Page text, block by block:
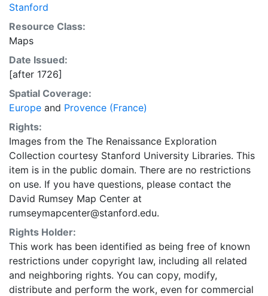
Stanford
Resource Class:
Maps
Date Issued:
[after 1726]
Spatial Coverage:
Europe and Provence (France)
Rights:
Images from the The Renaissance Exploration
Collection courtesy Stanford University Libraries. This
item is in the public domain. There are no restrictions
on use. If you have questions, please contact the
David Rumsey Map Center at
rumseymapcenter@stanford.edu.
Rights Holder:
This work has been identified as being free of known
restrictions under copyright law, including all related
and neighboring rights. You can copy, modify,
distribute and perform the work, even for commercial